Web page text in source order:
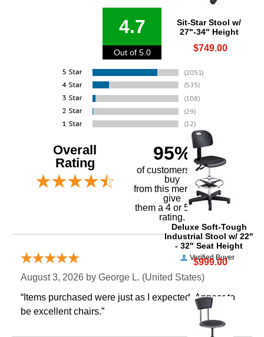
Sit-Star Stool w/
27"-34" Height
$749.00
Deluxe Soft-Tough
Industrial Stool w/ 22"
- 32" Seat Height
$999.00
4.7
Out of 5.0
Overall
Rating
95%
of customers that
buy
from this merchant
give
them a 4 or 5-Star
rating.
Verified Buyer
August 3, 2026 by George L. (United States)
“Items purchased were just as I expected. Appear to
be excellent chairs.”